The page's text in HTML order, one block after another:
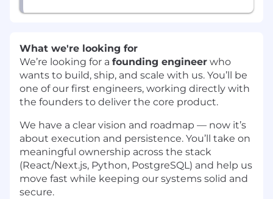
What we're looking for
We’re looking for a founding engineer who
wants to build, ship, and scale with us. You’ll be
one of our first engineers, working directly with
the founders to deliver the core product.
We have a clear vision and roadmap — now it’s
about execution and persistence. You’ll take on
meaningful ownership across the stack
(React/Next.js, Python, PostgreSQL) and help us
move fast while keeping our systems solid and
secure.